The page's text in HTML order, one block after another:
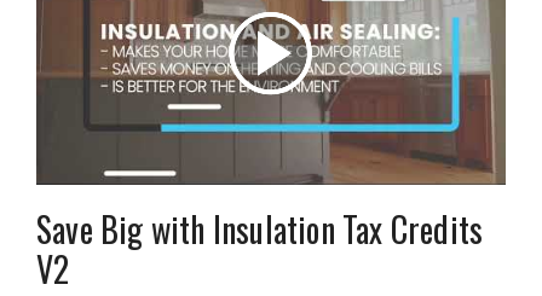
Save Big with Insulation Tax Credits
V2